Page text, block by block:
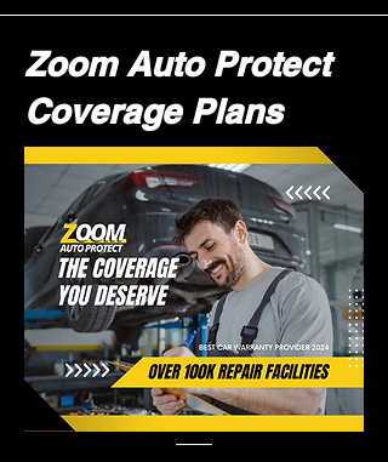
Zoom Auto Protect
Coverage Plans